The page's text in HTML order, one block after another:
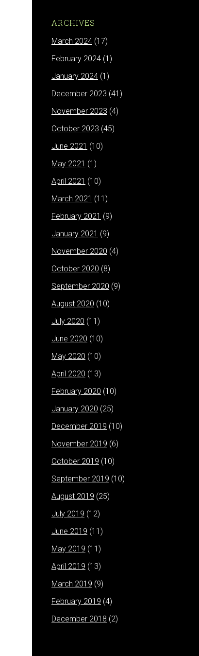
ARCHIVES
March 2024 (17)
February 2024 (1)
January 2024 (1)
December 2023 (41)
November 2023 (4)
October 2023 (45)
June 2021 (10)
May 2021 (1)
April 2021 (10)
March 2021 (11)
February 2021 (9)
January 2021 (9)
November 2020 (4)
October 2020 (8)
September 2020 (9)
August 2020 (10)
July 2020 (11)
June 2020 (10)
May 2020 (10)
April 2020 (13)
February 2020 (10)
January 2020 (25)
December 2019 (10)
November 2019 (6)
October 2019 (10)
September 2019 (10)
August 2019 (25)
July 2019 (12)
June 2019 (11)
May 2019 (11)
April 2019 (13)
March 2019 (9)
February 2019 (4)
December 2018 (2)